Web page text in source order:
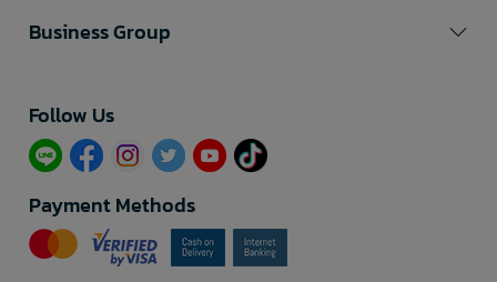
Business Group
Follow Us​
Payment Methods